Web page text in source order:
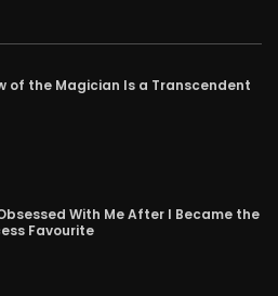
of the Magician Is a Transcendent
With Me After I Became the
Favourite